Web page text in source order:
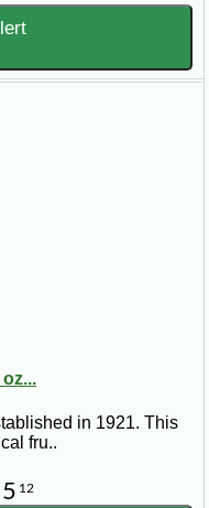
in 1921. This
fru..
5 12